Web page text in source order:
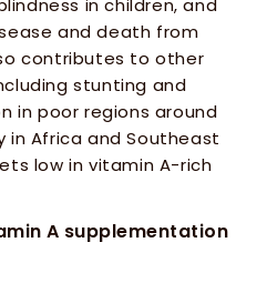
in children, and
and death from
contributes to other
stunting and
in poor regions around
Africa and Southeast
low in vitamin A-rich
A supplementation